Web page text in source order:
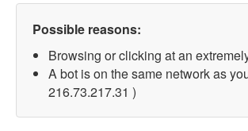
Possible reasons:
Browsing or clicking at an
A bot is on the same network as
216.73.217.31 )